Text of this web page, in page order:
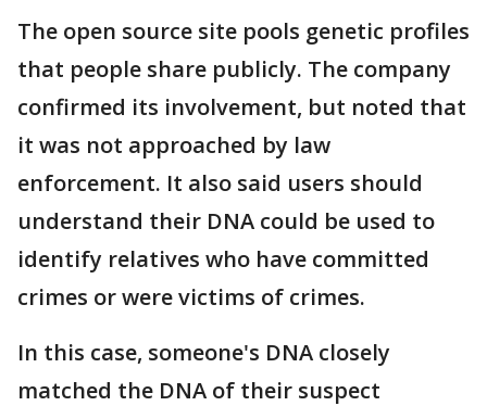
The open source site pools genetic profiles
that people share publicly. The company
confirmed its involvement, but noted that
it was not approached by law
enforcement. It also said users should
understand their DNA could be used to
identify relatives who have committed
crimes or were victims of crimes.
In this case, someone's DNA closely
matched the DNA of their suspect